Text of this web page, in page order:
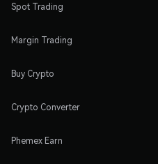
Spot Trading
Margin Trading
Buy Crypto
Crypto Converter
Phemex Earn